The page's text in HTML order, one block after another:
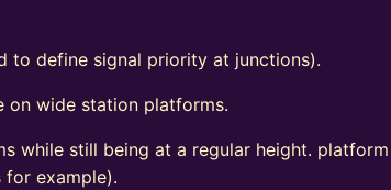
to define signal priority at junctions).
on wide station platforms.
while still being at a regular height.
example).